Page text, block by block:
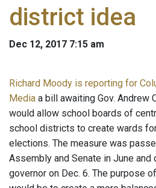
district idea
Dec 12, 2017 7:15 am
Richard Moody is reporting for
Media a bill awaiting Gov. Andrew
would allow school boards of
school districts to create wards
elections. The measure was
Assembly and Senate in June and
governor on Dec. 6. The purpose